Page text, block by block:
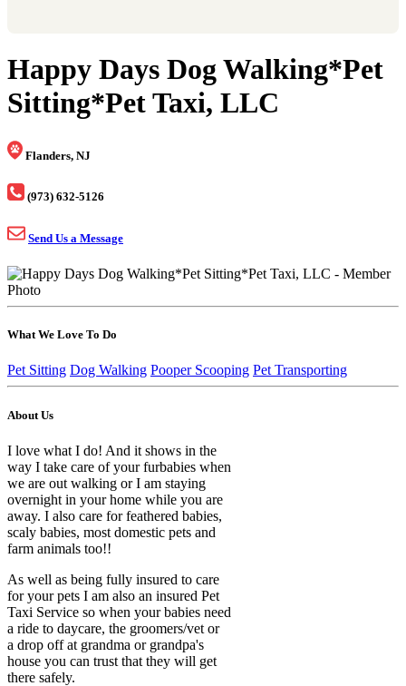
Happy Days Dog Walking*Pet
Sitting*Pet Taxi, LLC
Flanders, NJ
(973) 632-5126
Send Us a Message
What We Love To Do
Pet Sitting Dog Walking Pooper Scooping Pet Transporting
About Us
I love what I do! And it shows in the
way I take care of your furbabies when
we are out walking or I am staying
overnight in your home while you are
away. I also care for feathered babies,
scaly babies, most domestic pets and
farm animals too!!
As well as being fully insured to care
for your pets I am also an insured Pet
Taxi Service so when your babies need
a ride to daycare, the groomers/vet or
a drop off at grandma or grandpa's
house you can trust that they will get
there safely.